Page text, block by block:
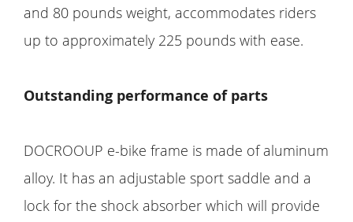
and 80 pounds weight, accommodates riders
up to approximately 225 pounds with ease.
Outstanding performance of parts
DOCROOUP e-bike frame is made of aluminum
alloy. It has an adjustable sport saddle and a
lock for the shock absorber which will provide